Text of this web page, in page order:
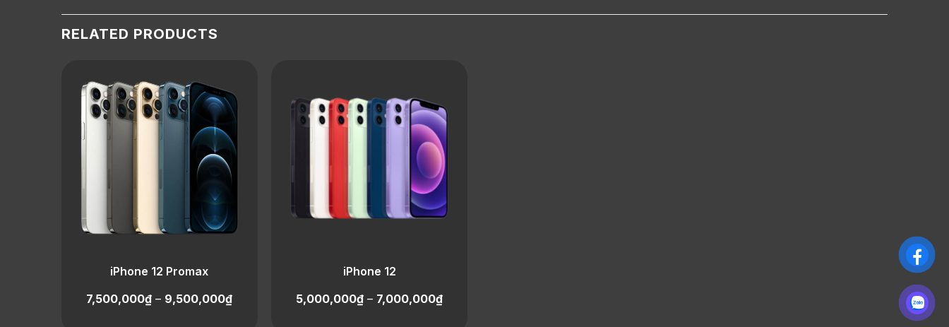
RELATED PRODUCTS
iPhone 12 Promax
7,500,000₫ – 9,500,000₫
iPhone 12
5,000,000₫ – 7,000,000₫